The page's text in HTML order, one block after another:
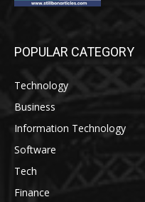
POPULAR CATEGORY
Technology
Business
Information Technology
Software
Tech
Finance